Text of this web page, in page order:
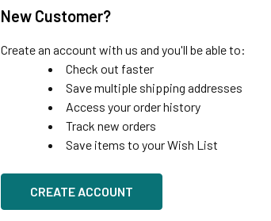
New Customer?
Create an account with us and you'll be able to:
Check out faster
Save multiple shipping addresses
Access your order history
Track new orders
Save items to your Wish List
CREATE ACCOUNT